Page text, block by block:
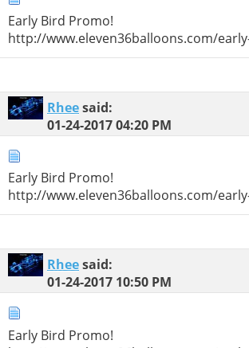
Early Bird Promo!
http://www.eleven36balloons.com/
Rheesaid:
01-24-201704:20 PM
Early Bird Promo!
http://www.eleven36balloons.com/
Rheesaid:
01-24-2017 10:50 PM
Early Bird Promo!